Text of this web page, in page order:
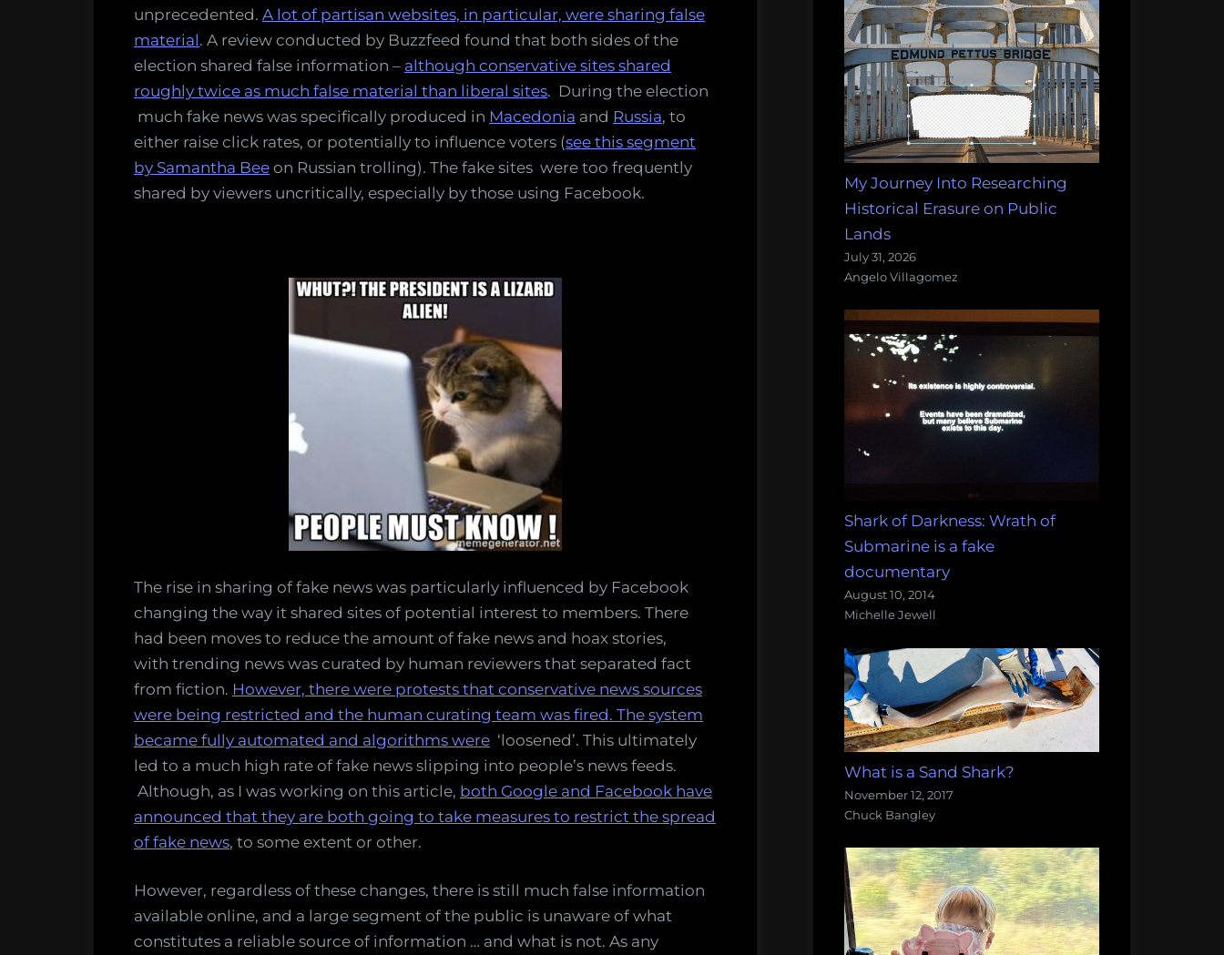
unprecedented. A lot of partisan websites, in particular, were sharing false
material. A review conducted by Buzzfeed found that both sides of the
election shared false information – although conservative sites shared
roughly twice as much false material than liberal sites. During the election
much fake news was specifically produced in Macedonia and Russia, to
either raise click rates, or potentially to influence voters (see this segment
by Samantha Bee on Russian trolling). The fake sites were too frequently
shared by viewers uncritically, especially by those using Facebook.
The rise in sharing of fake news was particularly influenced by Facebook
changing the way it shared sites of potential interest to members. There
had been moves to reduce the amount of fake news and hoax stories,
with trending news was curated by human reviewers that separated fact
from fiction. However, there were protests that conservative news sources
were being restricted and the human curating team was fired. The system
became fully automated and algorithms were ‘loosened’. This ultimately
led to a much high rate of fake news slipping into people’s news feeds.
Although, as I was working on this article, both Google and Facebook have
announced that they are both going to take measures to restrict the spread
of fake news, to some extent or other.
However, regardless of these changes, there is still much false information
available online, and a large segment of the public is unaware of what
constitutes a reliable source of information … and what is not. As any
My Journey Into Researching
Historical Erasure on Public
Lands
July 31, 2026
Angelo Villagomez
Shark of Darkness: Wrath of
Submarine is a fake
documentary
August 10, 2014
Michelle Jewell
What is a Sand Shark?
November 12, 2017
Chuck Bangley